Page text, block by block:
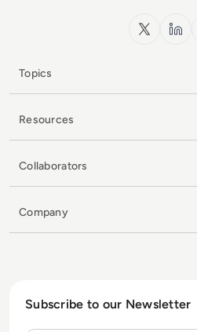
x.com
Topics
Resources
Collaborators
Company
Subscribe to our Newsletter